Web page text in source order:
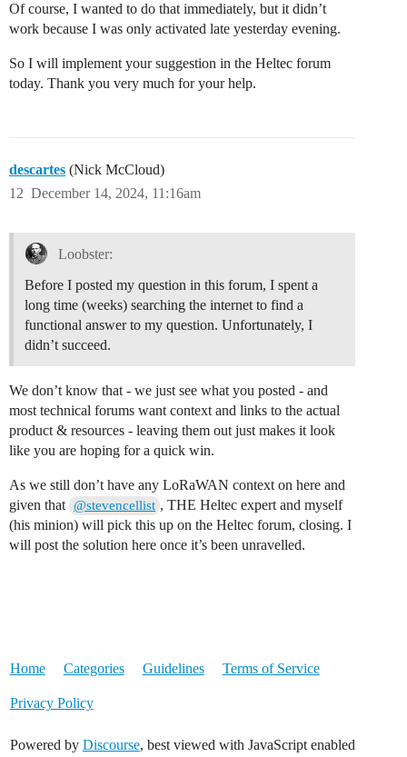
Of course, I wanted to do that immediately, but it didn’t
work because I was only activated late yesterday evening.
So I will implement your suggestion in the Heltec forum
today. Thank you very much for your help.
descartes (Nick McCloud)
December 14, 2024, 11:16am
12
Loobster:
Before I posted my question in this forum, I spent a
long time (weeks) searching the internet to find a
functional answer to my question. Unfortunately, I
didn’t succeed.
We don’t know that - we just see what you posted - and
most technical forums want context and links to the actual
product & resources - leaving them out just makes it look
like you are hoping for a quick win.
As we still don’t have any LoRaWAN context on here and
given that @stevencellist , THE Heltec expert and myself
(his minion) will pick this up on the Heltec forum, closing. I
will post the solution here once it’s been unravelled.
Home Categories Guidelines Terms of Service
Privacy Policy
Powered by Discourse, best viewed with JavaScript enabled